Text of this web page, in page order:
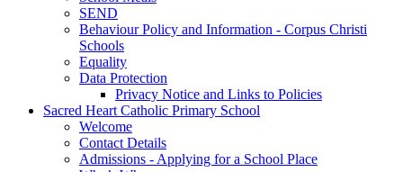
SEND
Behaviour Policy and Information - Corpus Christi
Schools
Equality
Data Protection
Privacy Notice and Links to Policies
Sacred Heart Catholic Primary School
Welcome
Contact Details
Admissions - Applying for a School Place